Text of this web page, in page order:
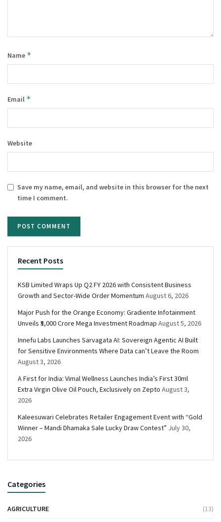
Name *
Email *
Website
Save my name, email, and website in this browser for the next
time I comment.
Recent Posts
KSB Limited Wraps Up Q2 FY 2026 with Consistent Business
Growth and Sector-Wide Order Momentum August 6, 2026
Major Push for the Orange Economy: Gradiente Infotainment
Unveils ₹5,000 Crore Mega Investment Roadmap August 5, 2026
Innefu Labs Launches Sarvagata AI: Sovereign Agentic AI Built
for Sensitive Environments Where Data can’t Leave the Room
August 3, 2026
A First for India: Vimal Wellness Launches India’s First 30ml
Extra Virgin Olive Oil Pouch, Exclusively on Zepto August 3,
2026
Kaleesuwari Celebrates Retailer Engagement Event with “Gold
Winner – Mandi Dhamaka Sale Lucky Draw Contest” July 30,
2026
Categories
AGRICULTURE (13)